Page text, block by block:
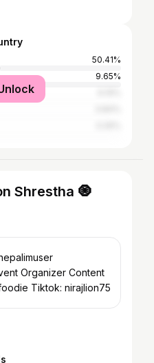
50.41%
9.65%
Shrestha 🧿
Tiktok: nirajlion75